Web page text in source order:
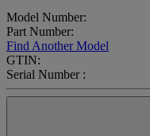
Model Number:
Part Number:
Find Another Model
GTIN:
Serial Number :